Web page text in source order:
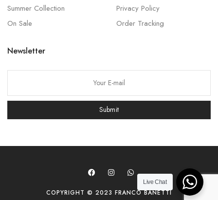
Summer Collection
On Sale
Privacy Policy
Order Tracking
Newsletter
e
Submit
COPYRIGHT © 2023 FRANCO BANETTI
Live Chat